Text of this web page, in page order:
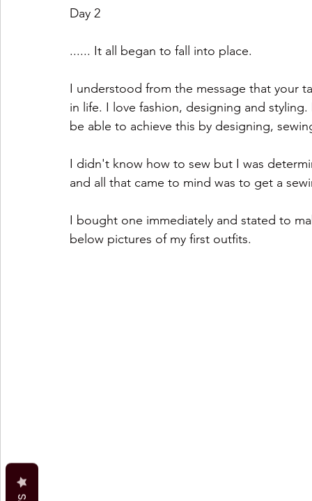
Day 2
...... It all began to fall into place.
I understood from the message that your
in life. I love fashion, designing and
be able to achieve this by designing,
I didn't know how to sew but I was
and all that came to mind was to get a
I bought one immediately and stated to
below pictures of my first outfits.